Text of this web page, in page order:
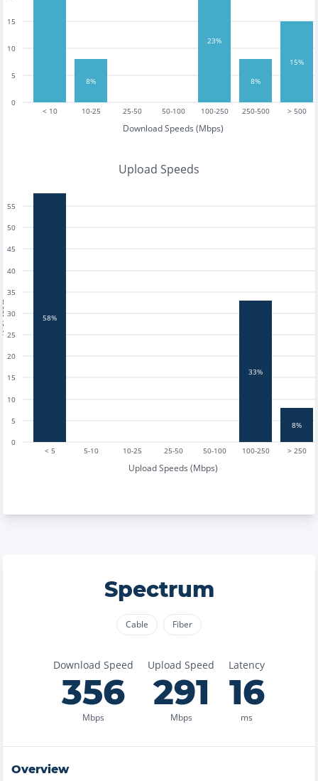
< 10 10-25 25-50 50-100 100-250 250-500 > 500
Download Speeds (Mbps)
0
5
10
15
8%
23%
8%
15%
Upload Speeds
< 5 5-10 10-25 25-50 50-100 100-250 > 250
Upload Speeds (Mbps)
0
5
10
15
20
25
30
35
40
45
50
55
58%
33%
8%
Spectrum
Cable Fiber
Download Speed
356
Mbps
Upload Speed
291
Mbps
Latency
16
ms
Overview